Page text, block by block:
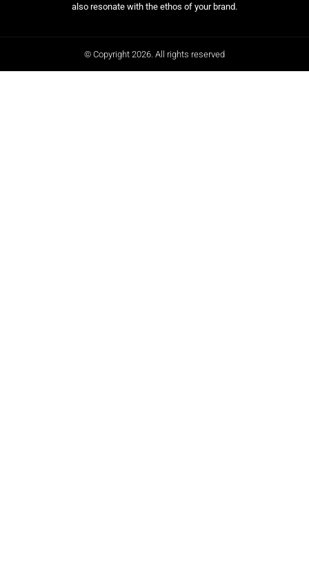
also resonate with the ethos of your brand.
© Copyright 2026. All rights reserved